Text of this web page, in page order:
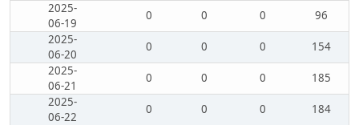
2025-
06-19
0 0 0
96
2025-
06-20
0 0 0
154
2025-
06-21
0 0 0
185
2025-
06-22
0 0 0
184